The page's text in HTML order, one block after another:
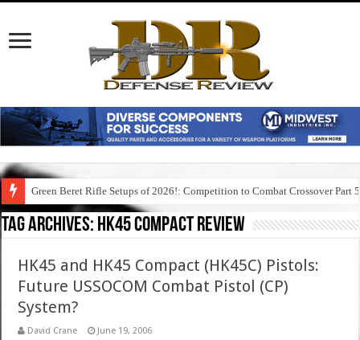
Green Beret Rifle Setups of 2026!: Competition to Combat Crossover Part 5
Tag Archives: hk45 compact review
HK45 and HK45 Compact (HK45C) Pistols:
Future USSOCOM Combat Pistol (CP)
System?
David Crane June 19, 2006